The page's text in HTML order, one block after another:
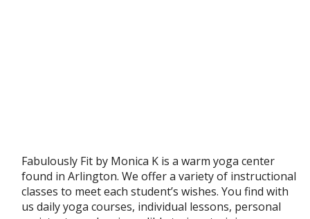
Fabulously Fit by Monica K is a warm yoga center
found in Arlington. We offer a variety of instructional
classes to meet each student’s wishes. You find with
us daily yoga courses, individual lessons, personal